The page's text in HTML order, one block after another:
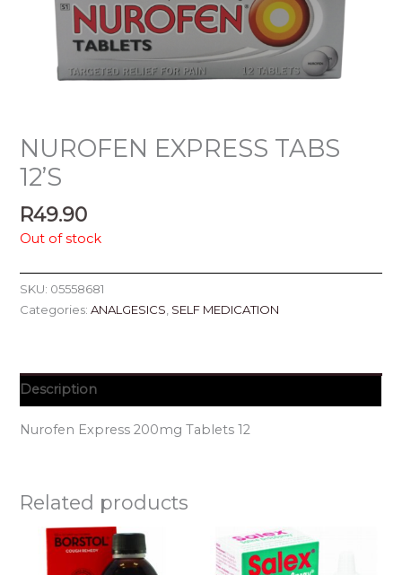
NUROFEN EXPRESS TABS
12’S
R49.90
Out of stock
SKU: 05558681
Categories:ANALGESICS, SELF MEDICATION
Description
Nurofen Express 200mg Tablets 12
Related products